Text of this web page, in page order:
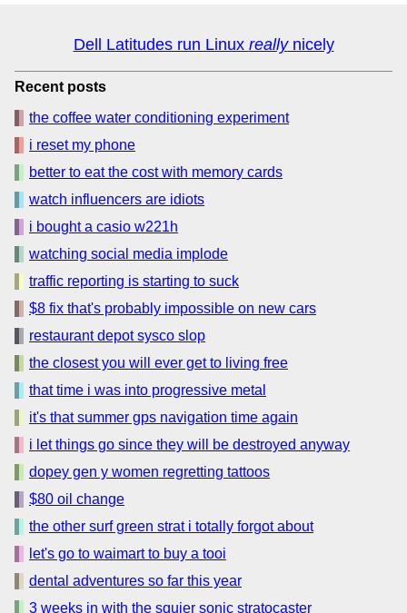
Dell Latitudes run Linux reallynicely
Recent posts
the coffee water conditioning experiment
i reset my phone
better to eat the cost with memory cards
watch influencers are idiots
i bought a casio w221h
watching social media implode
traffic reporting is starting to suck
$8 fix that's probably impossible on new cars
restaurant depot sysco slop
the closest you will ever get to living free
that time i was into progressive metal
it's that summer gps navigation time again
i let things go since they will be destroyed anyway
dopey gen y women regretting tattoos
$80 oil change
the other surf green strat i totally forgot about
let's go to waimart to buy a tooi
dental adventures so far this year
3 weeks in with the squier sonic stratocaster